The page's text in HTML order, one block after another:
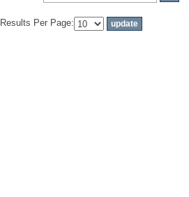
Results Per Page: